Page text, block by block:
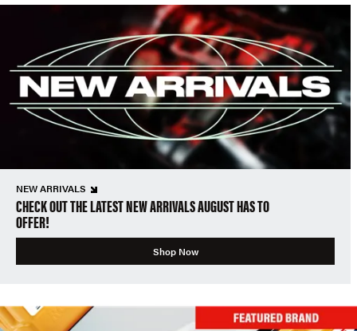
NEW ARRIVALS
CHECK OUT THE LATEST NEW ARRIVALS AUGUST HAS TO
OFFER!
Shop Now